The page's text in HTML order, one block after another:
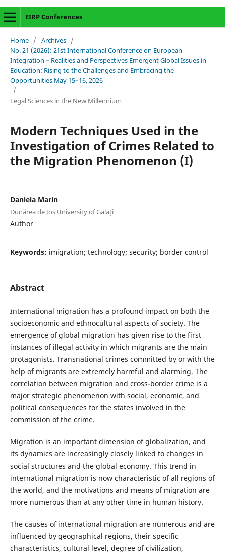
EIRP Conferences
Home / Archives /
No. 21 (2026): 21st International Conference on European
Integration – Realities and Perspectives Emergent Global Issues in
Education: Rising to the Challenges and Embracing the
Opportunities May 15–16, 2026
/
Legal Sciences in the New Millennium
Modern Techniques Used in the
Investigation of Crimes Related to
the Migration Phenomenon (I)
Daniela Marin
Dunărea de Jos University of Galați
Author
Keywords: imigration; technology; security; border control
Abstract
International migration has a profound impact on both the
socioeconomic and ethnocultural aspects of society. The
emergence of global migration has given rise to the first
instances of illegal activity in which migrants are the main
protagonists. Transnational crimes committed by or with the
help of migrants are extremely harmful and alarming. The
correlation between migration and cross-border crime is a
major strategic phenomenon with social, economic, and
political consequences for the states involved in the
commission of the crime.
Migration is an important dimension of globalization, and
its dynamics are increasingly closely linked to changes in
social structures and the global economy. This trend in
international migration is now characteristic of all regions of
the world, and the motivations and means of migration are
more numerous than at any other time in human history.
The causes of international migration are numerous and are
influenced by geographical regions, their specific
characteristics, cultural level, degree of civilization,